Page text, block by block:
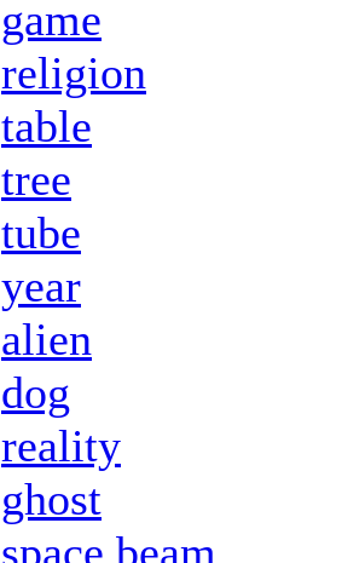
game
religion
table
tree
tube
year
alien
dog
reality
ghost
space beam